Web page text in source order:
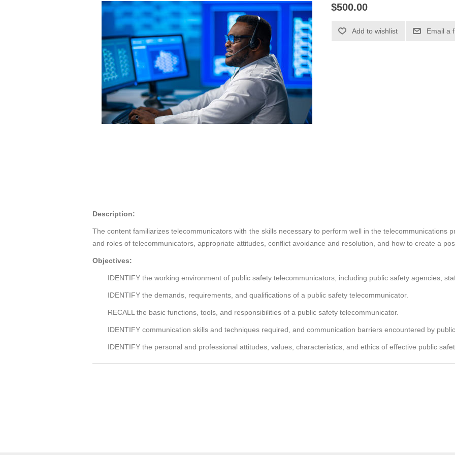
$500.00
Add to wishlist Email a
Description:
The content familiarizes telecommunicators with the skills necessary to perform well in the telecommunications
and roles of telecommunicators, appropriate attitudes, conflict avoidance and resolution, and how to create a
Objectives:
IDENTIFY the working environment of public safety telecommunicators, including public safety agencies,
IDENTIFY the demands, requirements, and qualifications of a public safety telecommunicator.
RECALL the basic functions, tools, and responsibilities of a public safety telecommunicator.
IDENTIFY communication skills and techniques required, and communication barriers encountered by
IDENTIFY the personal and professional attitudes, values, characteristics, and ethics of effective public